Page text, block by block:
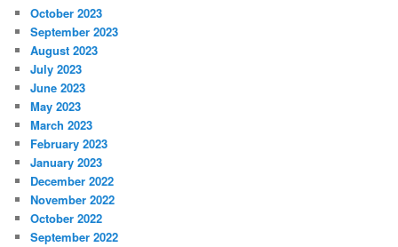
October 2023
September 2023
August 2023
July 2023
June 2023
May 2023
March 2023
February 2023
January 2023
December 2022
November 2022
October 2022
September 2022